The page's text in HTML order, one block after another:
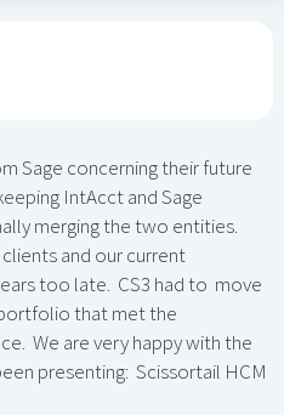
Sage concerning their future
IntAcct and Sage
merging the two entities.
and our current
too late. CS3 had to move
that met the
We are very happy with the
presenting: Scissortail HCM